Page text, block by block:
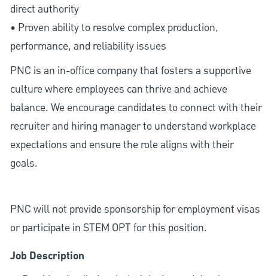
direct authority
• Proven ability to resolve complex production,
performance, and reliability issues
PNC is an in-office company that fosters a supportive
culture where employees can thrive and achieve
balance. We encourage candidates to connect with their
recruiter and hiring manager to understand workplace
expectations and ensure the role aligns with their
goals.
PNC will not provide sponsorship for employment visas
or participate in STEM OPT for this position.
Job Description